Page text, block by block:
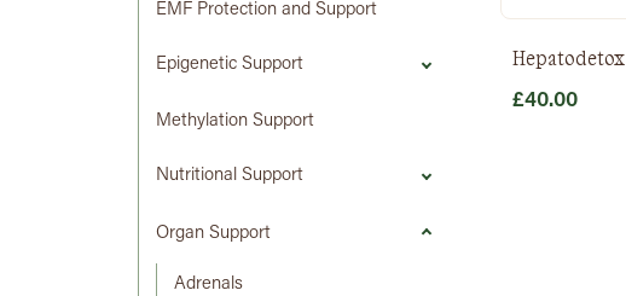
EMF Protection and Support
Epigenetic Support
Methylation Support
Nutritional Support
Organ Support
Adrenals
Hepatodetox
£40.00